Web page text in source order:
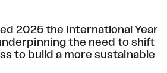
2025 the International Year
the need to shift
to build a more sustainable